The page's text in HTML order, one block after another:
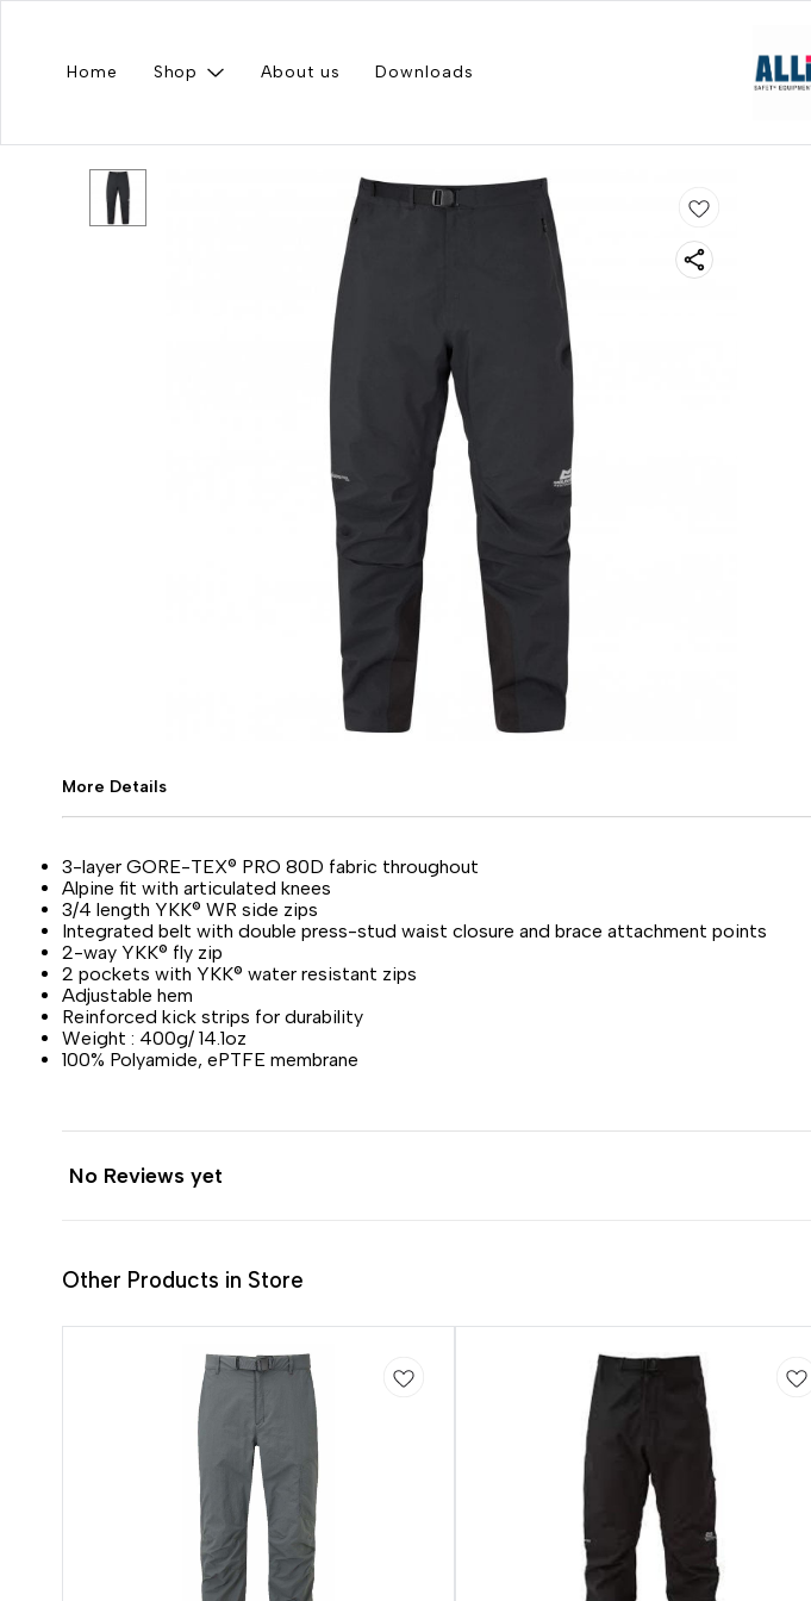
Home Shop About us Downloads
More Details
3-layer GORE-TEX® PRO 80D fabric throughout
Alpine fit with articulated knees
3/4 length YKK® WR side zips
Integrated belt with double press-stud waist closure and brace attachment points
2-way YKK® fly zip
2 pockets with YKK® water resistant zips
Adjustable hem
Reinforced kick strips for durability
Weight : 400g/ 14.1oz
100% Polyamide, ePTFE membrane
No Reviews yet
Other Products in Store